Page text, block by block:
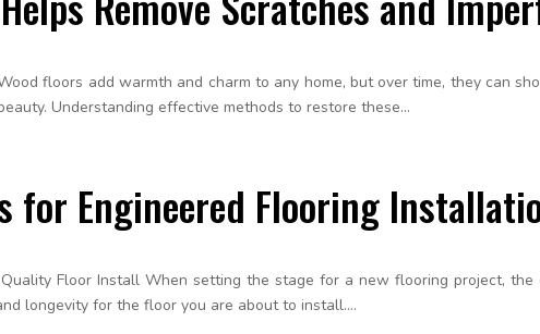
floors add warmth and charm to any home, but over time, they can
Understanding effective methods to restore these...
for Engineered Flooring
Floor Install When setting the stage for a new flooring project,
longevity for the floor you are about to install....